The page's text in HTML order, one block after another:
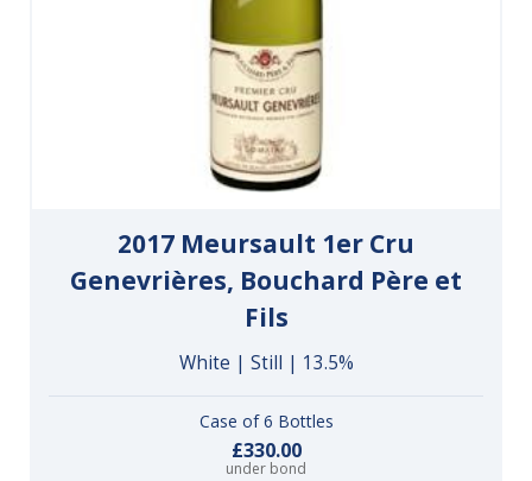
2017 Meursault 1er Cru
Genevrières, Bouchard Père et
Fils
White | Still | 13.5%
Case of 6 Bottles
£330.00
under bond